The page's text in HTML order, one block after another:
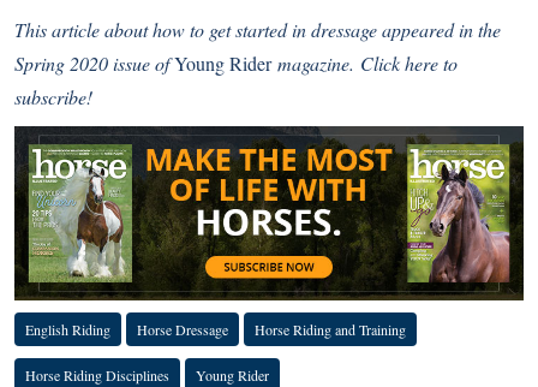
This article about how to get started in dressage appeared in the
Spring 2020 issue ofYoung Rider magazine. Click here to
subscribe!
English Riding Horse Dressage Horse Riding and Training
Horse Riding Disciplines Young Rider